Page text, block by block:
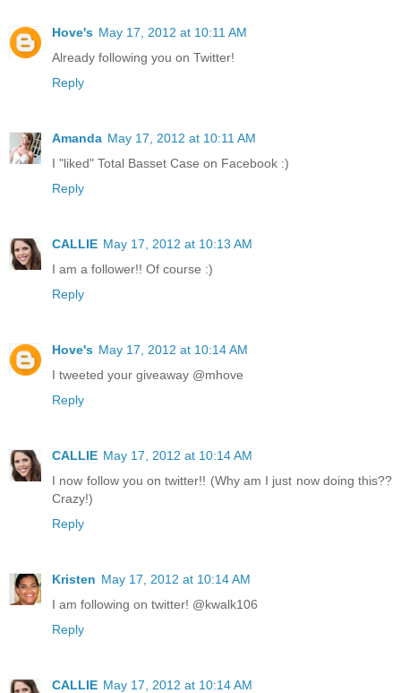
Hove's May 17, 2012 at 10:11 AM
Already following you on Twitter!
Reply
Amanda May 17, 2012 at 10:11 AM
I "liked" Total Basset Case on Facebook :)
Reply
CALLIE May 17, 2012 at 10:13 AM
I am a follower!! Of course :)
Reply
Hove's May 17, 2012 at 10:14 AM
I tweeted your giveaway @mhove
Reply
CALLIE May 17, 2012 at 10:14 AM
I now follow you on twitter!! (Why am I just now doing this??
Crazy!)
Reply
Kristen May 17, 2012 at 10:14 AM
I am following on twitter! @kwalk106
Reply
CALLIE May 17, 2012 at 10:14 AM